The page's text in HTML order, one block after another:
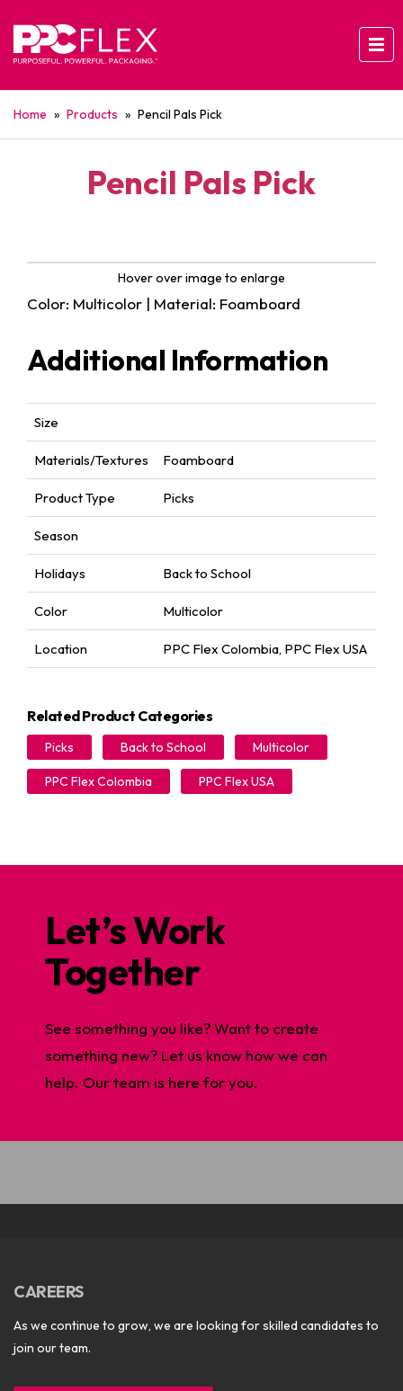
Home » Products » Pencil Pals Pick
Pencil Pals Pick
Hover over image to enlarge
Color: Multicolor | Material: Foamboard
Additional Information
Size
Materials/Textures Foamboard
Product Type Picks
Season
Holidays Back to School
Color Multicolor
Location PPC Flex Colombia, PPC Flex USA
Related Product Categories
Picks Back to School Multicolor
PPC Flex Colombia PPC Flex USA
Let’s Work
Together
See something you like? Want to create
something new? Let us know how we can
help. Our team is here for you.
CAREERS
As we continue to grow, we are looking for skilled candidates to
join our team.